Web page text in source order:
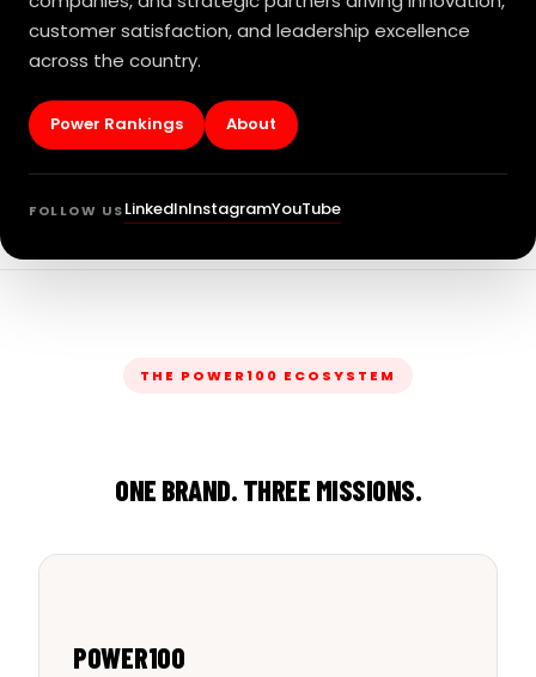
customer satisfaction, and leadership excellence
across the country.
Power Rankings About
FOLLOW USLinkedInInstagramYouTube
THE POWER100 ECOSYSTEM
ONE BRAND. THREE MISSIONS.
POWER100